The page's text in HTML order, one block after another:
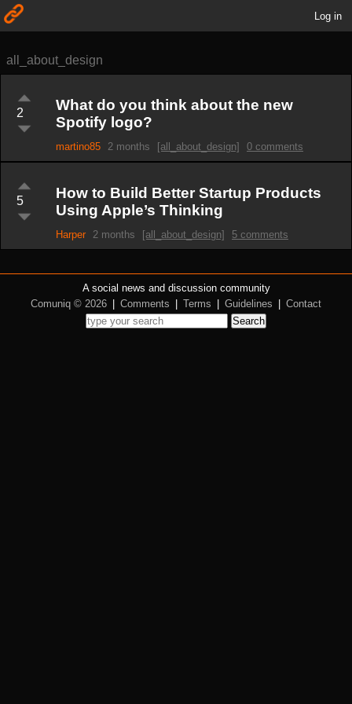
Log in
all_about_design
2
What do you think about the new
Spotify logo?
martino85 2 months [all_about_design] 0 comments
5
How to Build Better Startup Products
Using Apple’s Thinking
Harper 2 months [all_about_design] 5 comments
A social news and discussion community
Comuniq © 2026
Comments Terms Guidelines
Contact
Search